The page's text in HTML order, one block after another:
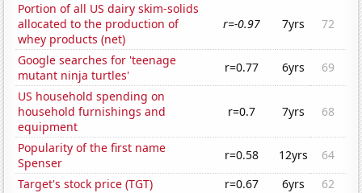
Portion of all US dairy skim-solids
allocated to the production of
whey products (net)
r=-0.97 7yrs 72
Google searches for 'teenage
mutant ninja turtles'
r=0.77 6yrs
69
US household spending on
household furnishings and
equipment
r=0.7 7yrs 68
Popularity of the first name
Spenser
r=0.58 12yrs
64
Target's stock price (TGT)
r=0.67 6yrs
62